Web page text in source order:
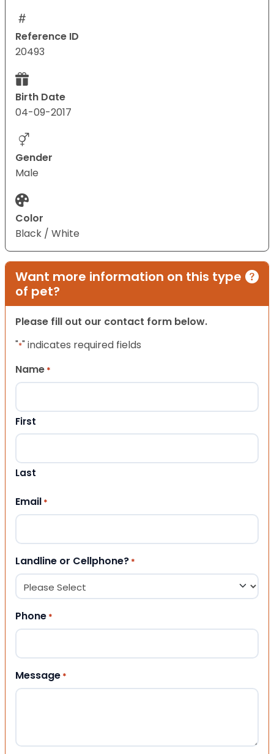
Reference ID
20493
Birth Date
04-09-2017
Gender
Male
Color
Black / White
Want more information on this type
of pet?
Please fill out our contact form below.
"*" indicates required fields
Name *
First
Last
Email *
Landline or Cellphone? *
Phone *
Message *